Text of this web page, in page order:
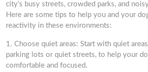
city’s busy streets, crowded parks, and
Here are some tips to help you and your
reactivity in these environments:
1. Choose quiet areas: Start with quiet
parking lots or quiet streets, to help your
comfortable and focused.